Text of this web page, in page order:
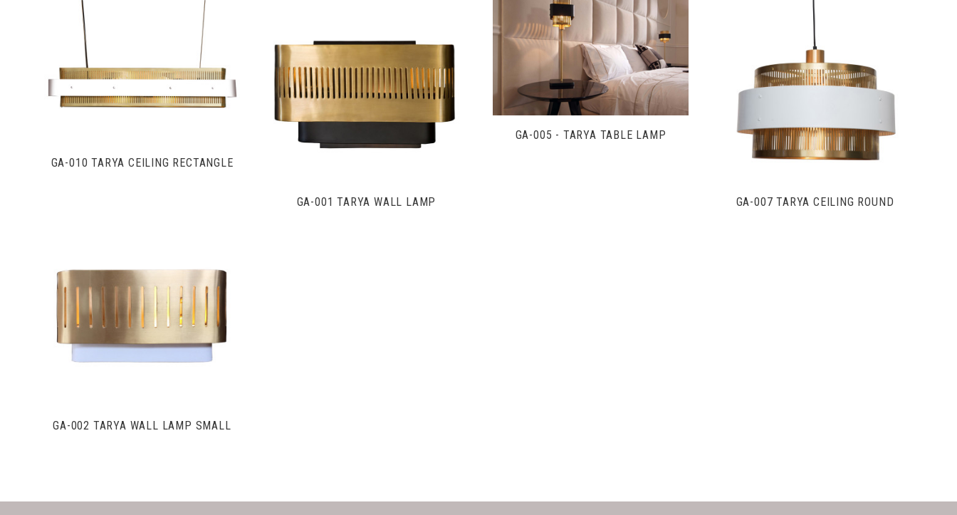
GA-010 TARYA CEILING RECTANGLE
VIEW FULL DETAILS
GA-001 TARYA WALL LAMP
VIEW FULL DETAILS
GA-005 - TARYA TABLE LAMP
VIEW FULL DETAILS
GA-007 TARYA CEILING ROUND
VIEW FULL DETAILS
GA-002 TARYA WALL LAMP SMALL